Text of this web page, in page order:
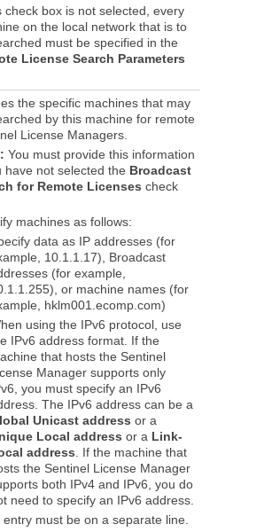
check box is not selected, every
on the local network that is to
must be specified in the
License Search Parameters
the specific machines that may
by this machine for remote
License Managers.
You must provide this information
have not selected the Broadcast
for Remote Licenses check
machines as follows:
data as IP addresses (for
10.1.1.17), Broadcast
(for example,
or machine names (for
hklm001.ecomp.com)
using the IPv6 protocol, use
IPv6 address format. If the
that hosts the Sentinel
Manager supports only
you must specify an IPv6
The IPv6 address can be a
Unicast address or a
Local address or a Link-
address. If the machine that
the Sentinel License Manager
both IPv4 and IPv6, you do
need to specify an IPv6 address.
entry must be on a separate line.